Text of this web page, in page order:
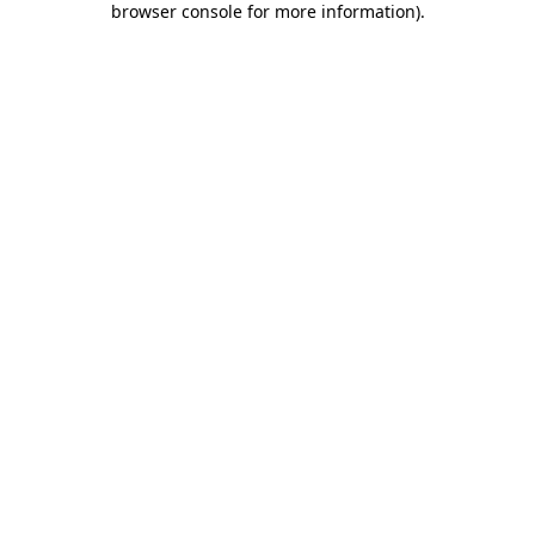
browser console for more information).